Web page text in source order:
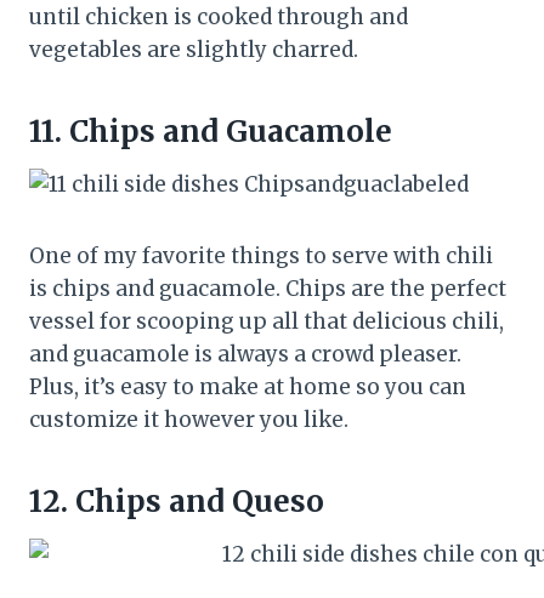
until chicken is cooked through and
vegetables are slightly charred.
11. Chips and Guacamole
One of my favorite things to serve with chili
is chips and guacamole. Chips are the perfect
vessel for scooping up all that delicious chili,
and guacamole is always a crowd pleaser.
Plus, it’s easy to make at home so you can
customize it however you like.
12. Chips and Queso